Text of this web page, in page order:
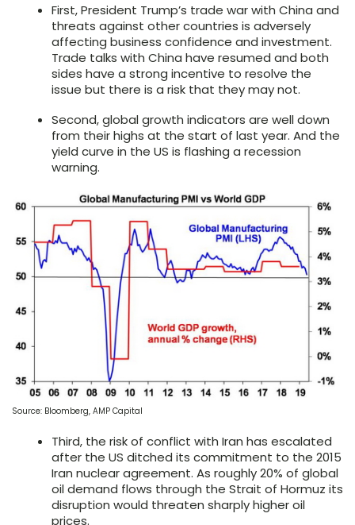
First, President Trump’s trade war with China and
threats against other countries is adversely
affecting business confidence and investment.
Trade talks with China have resumed and both
sides have a strong incentive to resolve the
issue but there is a risk that they may not.
Second, global growth indicators are well down
from their highs at the start of last year. And the
yield curve in the US is flashing a recession
warning.
Source: Bloomberg, AMP Capital
Third, the risk of conflict with Iran has escalated
after the US ditched its commitment to the 2015
Iran nuclear agreement. As roughly 20% of global
oil demand flows through the Strait of Hormuz its
disruption would threaten sharply higher oil
prices.